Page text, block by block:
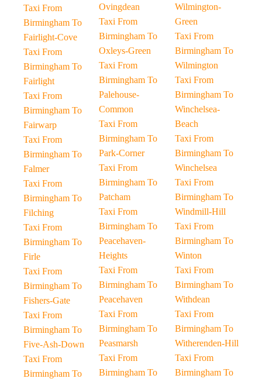
Taxi From
Birmingham To
Fairlight-Cove
Taxi From
Birmingham To
Fairlight
Taxi From
Birmingham To
Fairwarp
Taxi From
Birmingham To
Falmer
Taxi From
Birmingham To
Filching
Taxi From
Birmingham To
Firle
Taxi From
Birmingham To
Fishers-Gate
Taxi From
Birmingham To
Five-Ash-Down
Taxi From
Birmingham To
Ovingdean
Taxi From
Birmingham To
Oxleys-Green
Taxi From
Birmingham To
Palehouse-
Common
Taxi From
Birmingham To
Park-Corner
Taxi From
Birmingham To
Patcham
Taxi From
Birmingham To
Peacehaven-
Heights
Taxi From
Birmingham To
Peacehaven
Taxi From
Birmingham To
Peasmarsh
Taxi From
Birmingham To
Wilmington-
Green
Taxi From
Birmingham To
Wilmington
Taxi From
Birmingham To
Winchelsea-
Beach
Taxi From
Birmingham To
Winchelsea
Taxi From
Birmingham To
Windmill-Hill
Taxi From
Birmingham To
Winton
Taxi From
Birmingham To
Withdean
Taxi From
Birmingham To
Witherenden-Hill
Taxi From
Birmingham To